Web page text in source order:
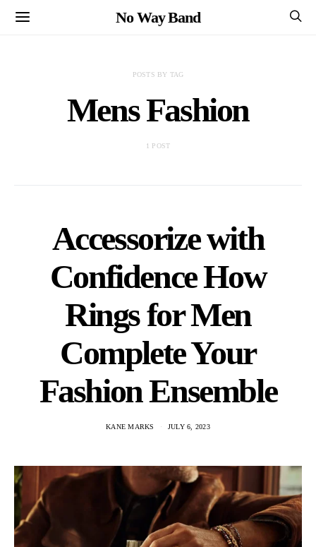
No Way Band
POSTS BY TAG
Mens Fashion
1 POST
Accessorize with
Confidence How
Rings for Men
Complete Your
Fashion Ensemble
KANE MARKS JULY 6, 2023